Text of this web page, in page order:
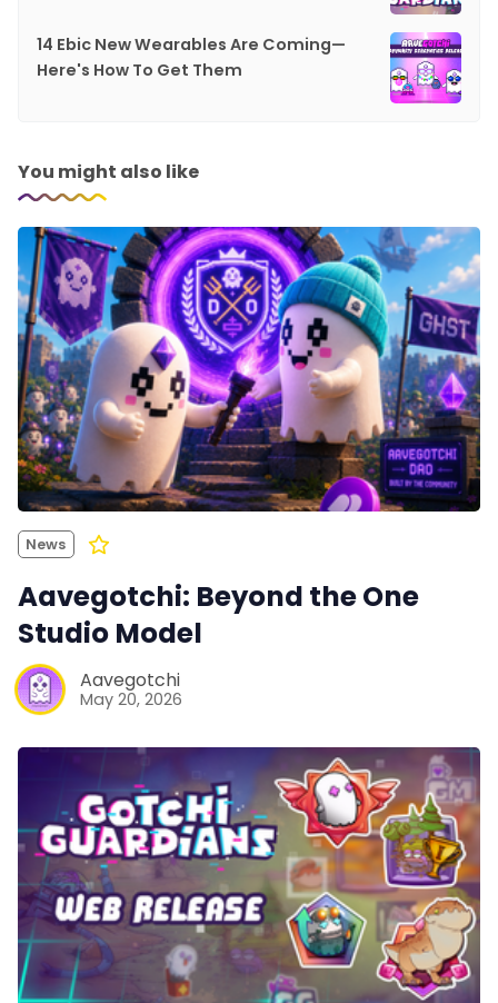
14 Ebic New Wearables Are Coming—
Here's How To Get Them
You might also like
News
Aavegotchi: Beyond the One
Studio Model
Aavegotchi
May 20, 2026